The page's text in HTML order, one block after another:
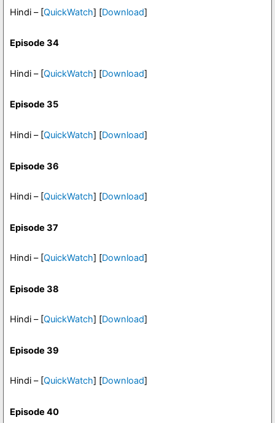
Hindi – [QuickWatch] [Download]
Episode 34
Hindi – [QuickWatch] [Download]
Episode 35
Hindi – [QuickWatch] [Download]
Episode 36
Hindi – [QuickWatch] [Download]
Episode 37
Hindi – [QuickWatch] [Download]
Episode 38
Hindi – [QuickWatch] [Download]
Episode 39
Hindi – [QuickWatch] [Download]
Episode 40